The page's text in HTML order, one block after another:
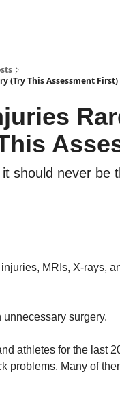
(Try This Assessment First)
should never be
MRIs, X-rays,
surgery.
athletes for the last
problems. Many of